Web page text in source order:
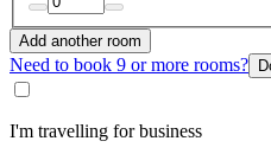
Add another room
Need to book 9 or more rooms?
I'm travelling for business